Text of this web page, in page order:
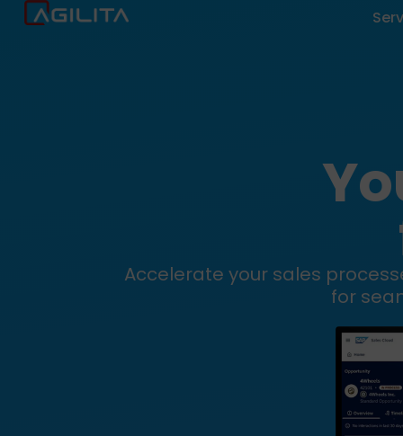
Accelerate your sales
for